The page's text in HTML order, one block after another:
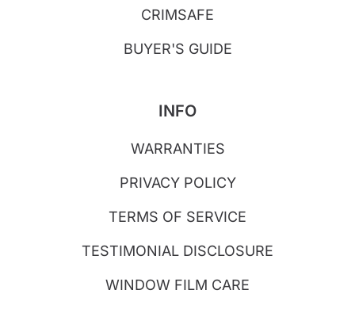
CRIMSAFE
BUYER'S GUIDE
INFO
WARRANTIES
PRIVACY POLICY
TERMS OF SERVICE
TESTIMONIAL DISCLOSURE
WINDOW FILM CARE